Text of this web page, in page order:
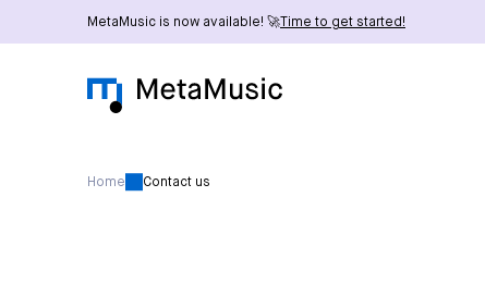
MetaMusic is now available! 🚀 Time to get started!
Home Contact us